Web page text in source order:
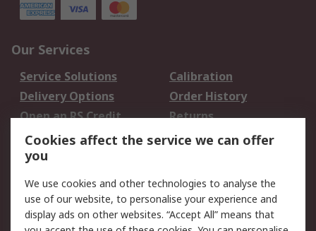
Our Services
Service Solutions
Calibration
Delivery Options
Order History
Open an RS Credit
Account
Returns
Scheduled Orders
Legal
Cookie Policy
Email Security
Cookies affect the service we can offer
you
We use cookies and other technologies to analyse the
use of our website, to personalise your experience and
display ads on other websites. “Accept All” means that